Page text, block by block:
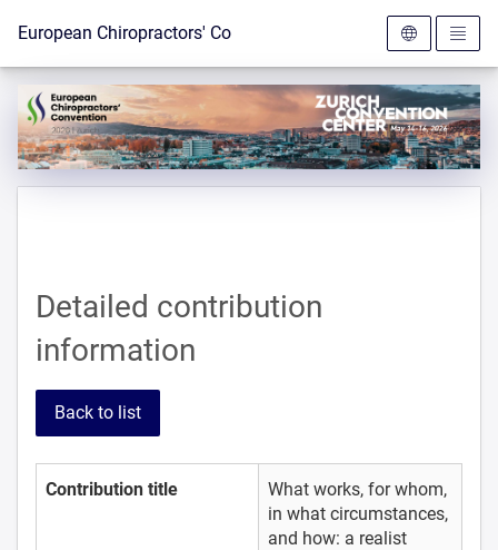
To the homepage
European Chiropractors' Convention 2026
Detailed contribution
information
Back to list
Contribution title
What works, for whom,
in what circumstances,
and how: a realist